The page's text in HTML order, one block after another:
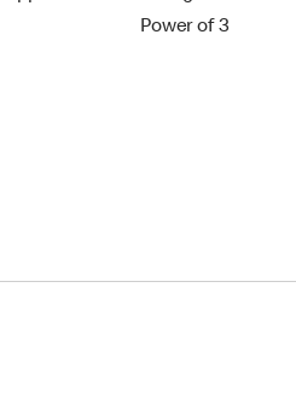
Power of 3